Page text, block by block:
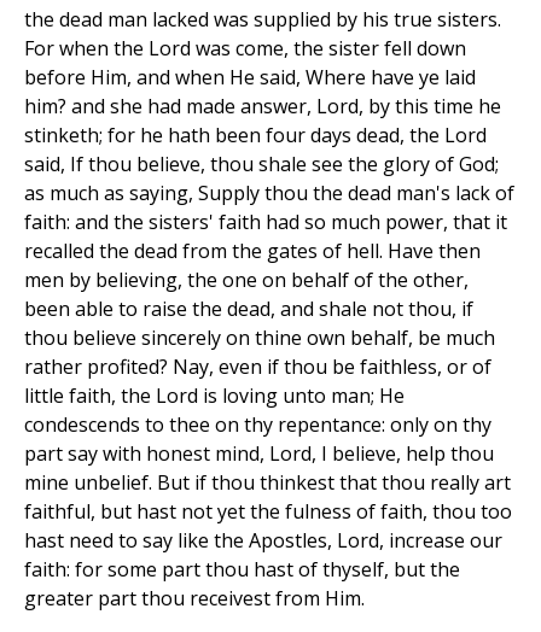
the dead man lacked was supplied by his true sisters.
For when the Lord was come, the sister fell down
before Him, and when He said, Where have ye laid
him? and she had made answer, Lord, by this time he
stinketh; for he hath been four days dead, the Lord
said, If thou believe, thou shale see the glory of God;
as much as saying, Supply thou the dead man's lack of
faith: and the sisters' faith had so much power, that it
recalled the dead from the gates of hell. Have then
men by believing, the one on behalf of the other,
been able to raise the dead, and shale not thou, if
thou believe sincerely on thine own behalf, be much
rather profited? Nay, even if thou be faithless, or of
little faith, the Lord is loving unto man; He
condescends to thee on thy repentance: only on thy
part say with honest mind, Lord, I believe, help thou
mine unbelief. But if thou thinkest that thou really art
faithful, but hast not yet the fulness of faith, thou too
hast need to say like the Apostles, Lord, increase our
faith: for some part thou hast of thyself, but the
greater part thou receivest from Him.